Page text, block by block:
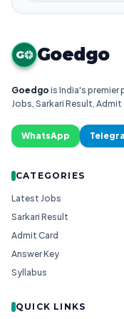
G Goedgo
Goedgo is India's
Jobs, Sarkari Result,
WhatsApp
CATEGORIES
Latest Jobs
Sarkari Result
Admit Card
Answer Key
Syllabus
QUICK LINKS